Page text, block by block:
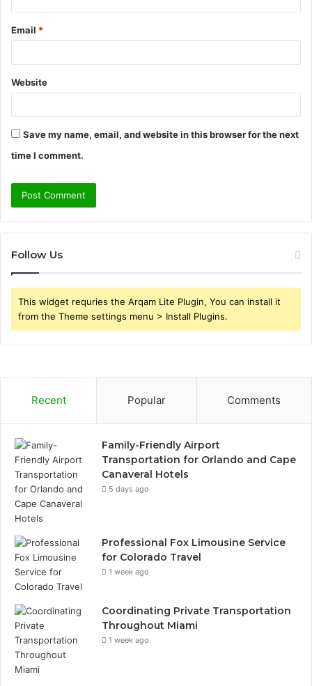
Email *
Website
Save my name, email, and website in this browser for the next
time I comment.
Follow Us
This widget requries the Arqam Lite Plugin, You can install it
from the Theme settings menu > Install Plugins.
Recent Popular Comments
Family-Friendly Airport
Transportation for Orlando and Cape
Canaveral Hotels
5 days ago
Professional Fox Limousine Service
for Colorado Travel
1 week ago
Coordinating Private Transportation
Throughout Miami
1 week ago